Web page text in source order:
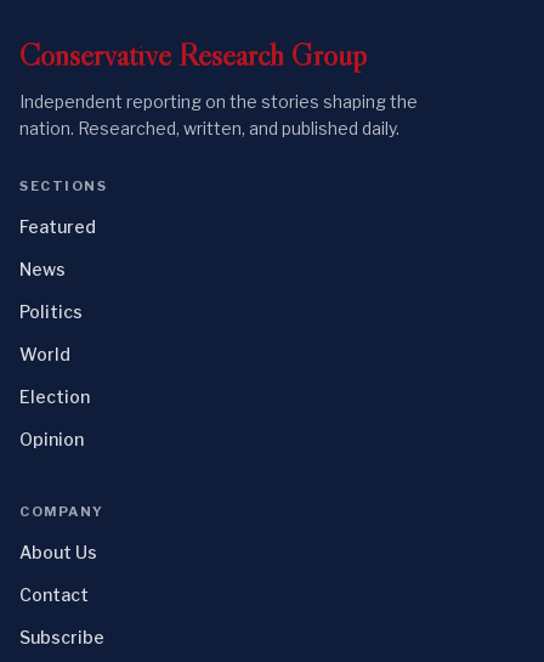
Conservative Research Group
Independent reporting on the stories shaping the
nation. Researched, written, and published daily.
SECTIONS
Featured
News
Politics
World
Election
Opinion
COMPANY
About Us
Contact
Subscribe